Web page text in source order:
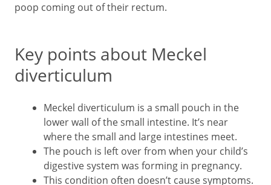
poop coming out of their rectum.
Key points about Meckel
diverticulum
Meckel diverticulum is a small pouch in the
lower wall of the small intestine. It’s near
where the small and large intestines meet.
The pouch is left over from when your child’s
digestive system was forming in pregnancy.
This condition often doesn’t cause symptoms.